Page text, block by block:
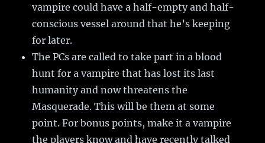
vampire could have a half-empty and half-
conscious vessel around that he’s keeping
for later.
The PCs are called to take part in a blood
hunt for a vampire that has lost its last
humanity and now threatens the
Masquerade. This will be them at some
point. For bonus points, make it a vampire
the players know and have recently talked